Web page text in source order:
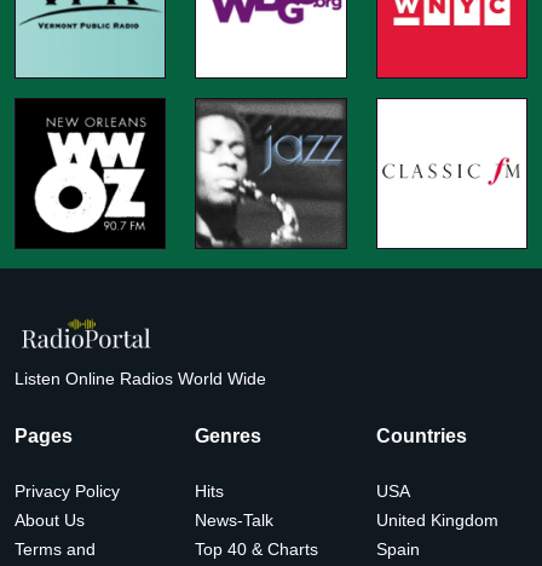
Listen Online Radios World Wide
Pages
Privacy Policy
About Us
Terms and
Genres
Hits
News-Talk
Top 40 & Charts
Countries
USA
United Kingdom
Spain